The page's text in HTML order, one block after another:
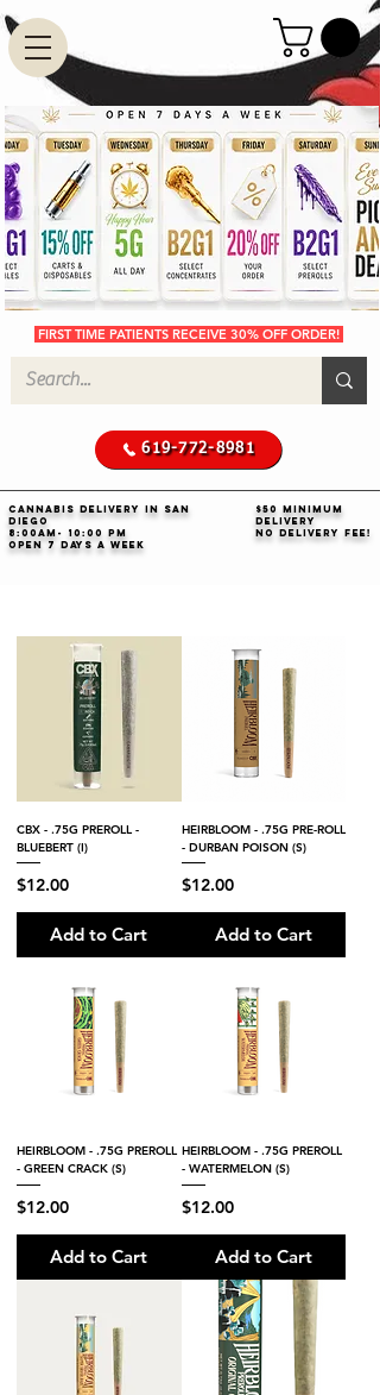
$50 Minimum
Delivery
NO DELIVERY FEE!
619-772-8981
FIRST TIME PATIENTS RECEIVE 30% OFF ORDER!
Cannabis Delivery in San
Diego
8:00AM- 10:00 PM
Open 7 days a week
CBX - .75G PREROLL -
BLUEBERT (I)
Price
$12.00
Add to Cart
HEIRBLOOM - .75G PRE-ROLL
- DURBAN POISON (S)
Price
$12.00
Add to Cart
HEIRBLOOM - .75G PREROLL
- GREEN CRACK (S)
Price
$12.00
Add to Cart
HEIRBLOOM - .75G PREROLL
- WATERMELON (S)
Price
$12.00
Add to Cart